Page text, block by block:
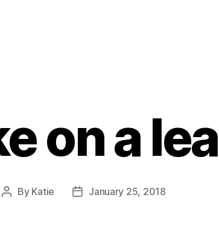
on a
Post
By Katie
PostJanuary 25, 2018